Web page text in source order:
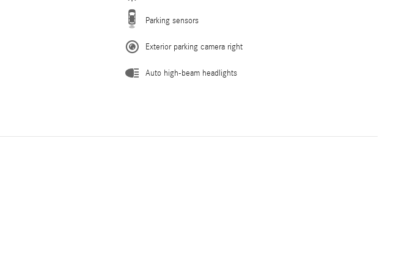
Parking sensors
Exterior parking camera right
Auto high-beam headlights